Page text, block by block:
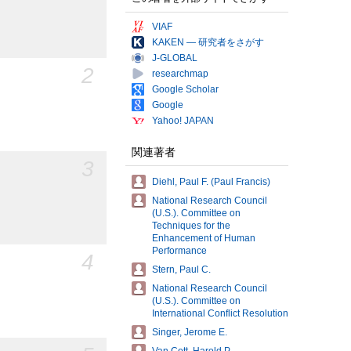
2
4
VIAF
KAKEN — 研究者をさがす
J-GLOBAL
researchmap
Google Scholar
Google
Yahoo! JAPAN
関連著者
Diehl, Paul F. (Paul Francis)
National Research Council
(U.S.). Committee on
Techniques for the
Enhancement of Human
Performance
Stern, Paul C.
National Research Council
(U.S.). Committee on
International Conflict Resolution
Singer, Jerome E.